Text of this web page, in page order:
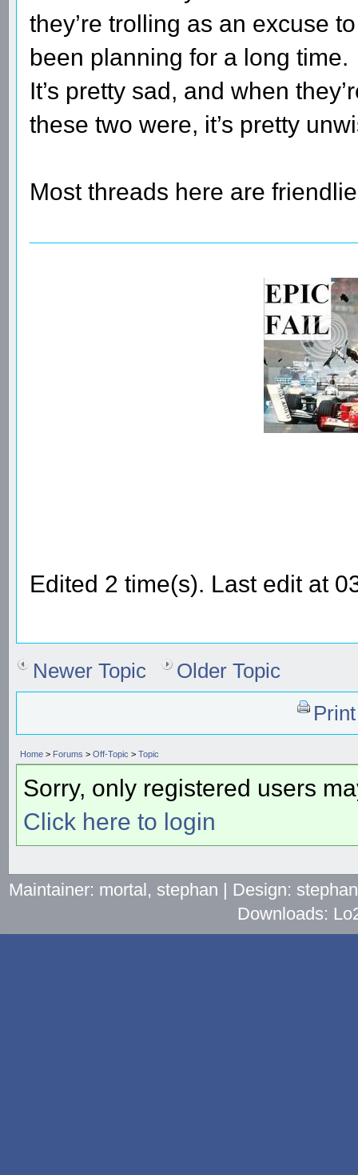
they’re trolling as an excuse
been planning for a long time.
It’s pretty sad, and when
these two were, it’s pretty
Most threads here are
Edited 2 time(s). Last edit at
Newer Topic
Older Topic
Home > Forums > Off-Topic > Topic
Sorry, only registered users
Click here to login
Maintainer: mortal, stephan | Design:
Downloads: